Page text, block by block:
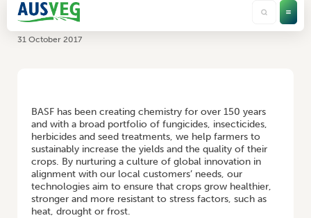
BASF
31 October 2017
BASF has been creating chemistry for over 150 years
and with a broad portfolio of fungicides, insecticides,
herbicides and seed treatments, we help farmers to
sustainably increase the yields and the quality of their
crops. By nurturing a culture of global innovation in
alignment with our local customers’ needs, our
technologies aim to ensure that crops grow healthier,
stronger and more resistant to stress factors, such as
heat, drought or frost.